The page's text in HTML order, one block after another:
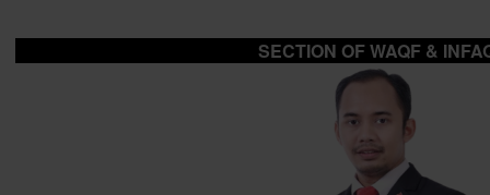
SECTION OFWAQF &